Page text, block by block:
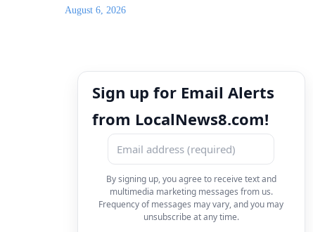
August 6, 2026
Sign up for Email Alerts
from LocalNews8.com!
By signing up, you agree to receive text and
multimedia marketing messages from us.
Frequency of messages may vary, and you may
unsubscribe at any time.